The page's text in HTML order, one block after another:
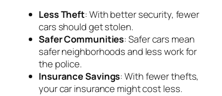
Less Theft: With better security, fewer
cars should get stolen.
Safer Communities: Safer cars mean
safer neighborhoods and less work for
the police.
Insurance Savings: With fewer thefts,
your car insurance might cost less.